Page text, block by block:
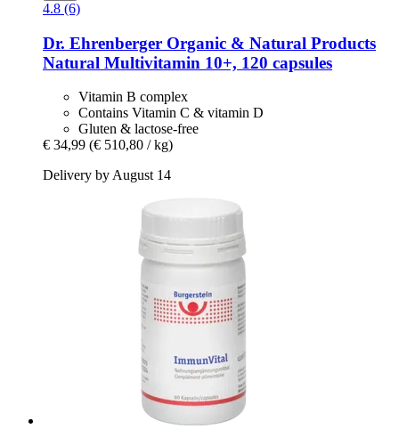
4.8 (6)
Dr. Ehrenberger Organic & Natural Products
Natural Multivitamin 10+, 120 capsules
Vitamin B complex
Contains Vitamin C & vitamin D
Gluten & lactose-free
€ 34,99 (€ 510,80 / kg)
Delivery by August 14